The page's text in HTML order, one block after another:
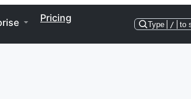
Pricing
Type / to